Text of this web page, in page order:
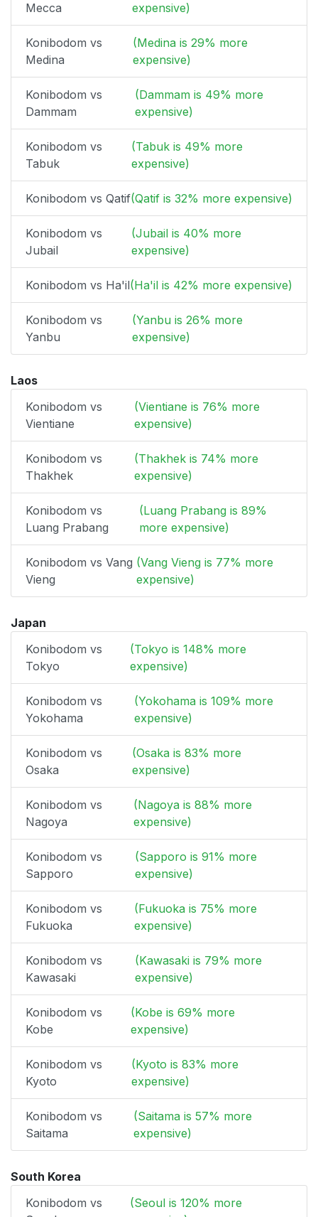
Mecca
expensive)
Konibodom vs
Medina
(Medina is 29% more
expensive)
Konibodom vs
Dammam
(Dammam is 49% more
expensive)
Konibodom vs
Tabuk
(Tabuk is 49% more
expensive)
Konibodom vs Qatif(Qatif is 32% more expensive)
Konibodom vs
Jubail
(Jubail is 40% more
expensive)
Konibodom vs Ha'il(Ha'il is 42% more expensive)
Konibodom vs
Yanbu
(Yanbu is 26% more
expensive)
Laos
Konibodom vs
Vientiane
(Vientiane is 76% more
expensive)
Konibodom vs
Thakhek
(Thakhek is 74% more
expensive)
Konibodom vs
Luang Prabang
(Luang Prabang is 89%
more expensive)
Konibodom vs Vang
Vieng
(Vang Vieng is 77% more
expensive)
Japan
Konibodom vs
Tokyo
(Tokyo is 148% more
expensive)
Konibodom vs
Yokohama
(Yokohama is 109% more
expensive)
Konibodom vs
Osaka
(Osaka is 83% more
expensive)
Konibodom vs
Nagoya
(Nagoya is 88% more
expensive)
Konibodom vs
Sapporo
(Sapporo is 91% more
expensive)
Konibodom vs
Fukuoka
(Fukuoka is 75% more
expensive)
Konibodom vs
Kawasaki
(Kawasaki is 79% more
expensive)
Konibodom vs
Kobe
(Kobe is 69% more
expensive)
Konibodom vs
Kyoto
(Kyoto is 83% more
expensive)
Konibodom vs
Saitama
(Saitama is 57% more
expensive)
South Korea
Konibodom vs
(Seoul is 120% more